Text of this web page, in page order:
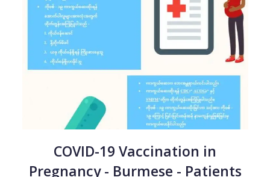
COVID-19 Vaccination in
Pregnancy - Burmese - Patients